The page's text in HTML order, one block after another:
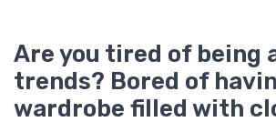
Are you tired of being
trends? Bored of
wardrobe filled with